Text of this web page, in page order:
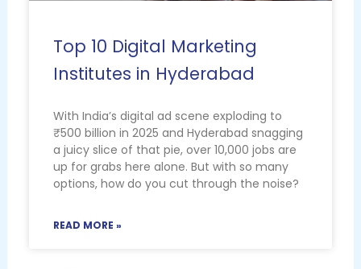
Top 10 Digital Marketing
Institutes in Hyderabad
With India’s digital ad scene exploding to
₹500 billion in 2025 and Hyderabad snagging
a juicy slice of that pie, over 10,000 jobs are
up for grabs here alone. But with so many
options, how do you cut through the noise?
READ MORE »